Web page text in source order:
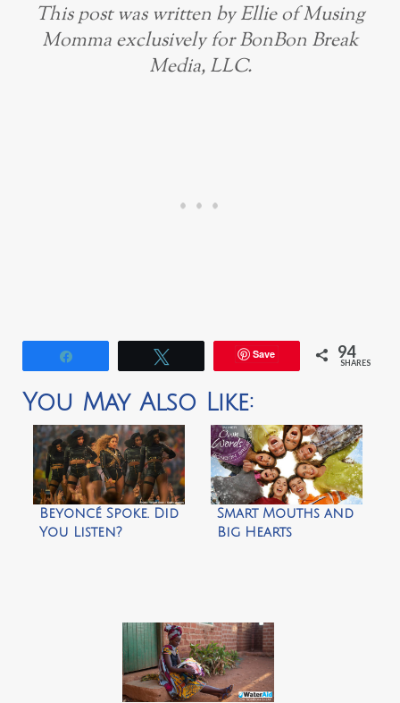
This post was written by Ellie of Musing
Momma exclusively for BonBon Break
Media, LLC.
Save 94
SHARES
You May Also Like:
Beyoncé Spoke. Did
You Listen?
Smart Mouths and
Big Hearts